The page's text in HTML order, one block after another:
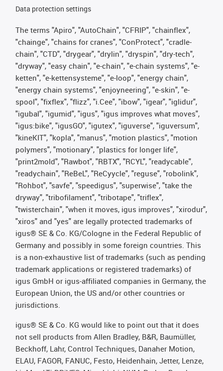
Data protection settings
The terms "Apiro", "AutoChain", "CFRIP", "chainflex",
"chainge", "chains for cranes", "ConProtect", "cradle-
chain", "CTD", "drygear", "drylin", "dryspin", "dry-tech",
"dryway", "easy chain", "e-chain", "e-chain systems", "e-
ketten", "e-kettensysteme", "e-loop", "energy chain",
"energy chain systems", "enjoyneering", "e-skin", "e-
spool", "fixflex", "flizz", "i.Cee", "ibow", "igear", "iglidur",
"igubal", "igumid", "igus", "igus improves what moves",
"igus:bike", "igusGO", "igutex", "iguverse", "iguversum",
"kineKIT", "kopla", "manus", "motion plastics", "motion
polymers", "motionary", "plastics for longer life",
"print2mold", "Rawbot", "RBTX", "RCYL", "readycable",
"readychain", "ReBeL", "ReCyycle", "reguse", "robolink",
"Rohbot", "savfe", "speedigus", "superwise", "take the
dryway", "tribofilament", "tribotape", "triflex",
"twisterchain", "when it moves, igus improves", "xirodur",
"xiros" and "yes" are legally protected trademarks of
igus® SE & Co. KG/Cologne in the Federal Republic of
Germany and possibly in some foreign countries. This
is a non-exhaustive list of trademarks (such as pending
trademark applications or registered trademarks) of
igus GmbH or igus-affiliated companies in Germany, the
European Union, the US and/or other countries or
jurisdictions.
igus® SE & Co. KG would like to point out that it does
not sell products from Allen Bradley, B&R, Baumüller,
Beckhoff, Lahr, Control Techniques, Danaher Motion,
ELAU, FAGOR, FANUC, Festo, Heidenhain, Jetter, Lenze,